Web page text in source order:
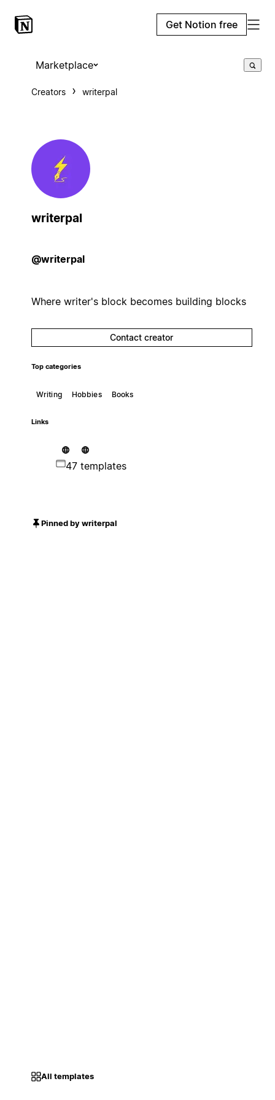
Get Notion free
Marketplace
Creators writerpal
writerpal
@writerpal
Where writer's block becomes building blocks
Contact creator
Top categories
Writing Hobbies Books
Links
47 templates
Pinned by writerpal
All templates